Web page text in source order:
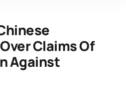
Claims Of
Against